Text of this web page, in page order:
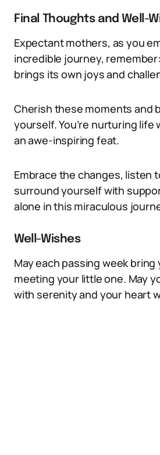
Final Thoughts and Well-
Expectant mothers, as you
incredible journey,
brings its own joys and
Cherish these moments and
yourself. You’re nurturing life
an awe-inspiring feat.
Embrace the changes, listen
surround yourself with
alone in this miraculous
Well-Wishes
May each passing week
meeting your little one. May
with serenity and your heart